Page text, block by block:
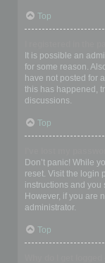
Top
It is possible an
for some reason.
have not posted for
this has happened,
discussions.
Top
Don’t panic! While
reset. Visit the login
instructions and you
However, if you are
administrator.
Top